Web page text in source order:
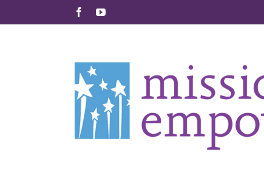
to
FacebookYouTube